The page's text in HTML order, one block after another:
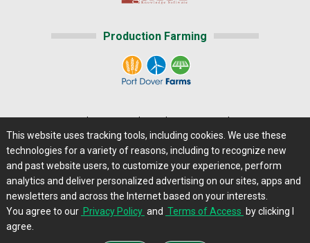
Production Farming
Home|About Us|Help|Advertising|Media Center
Careers@Farms.com|Terms of Access
Privacy Policy | Comments/Feedback/Questions?
Contact Us|Farms.com RSS Feeds
This website uses tracking tools, including cookies. We use these
technologies for a variety of reasons, including to recognize new
and past website users, to customize your experience, perform
analytics and deliver personalized advertising on our sites, apps and
newsletters and across the Internet based on your interests.
You agree to our Privacy Policy and Terms of Access by clicking I
agree.